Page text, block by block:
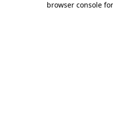
browser console